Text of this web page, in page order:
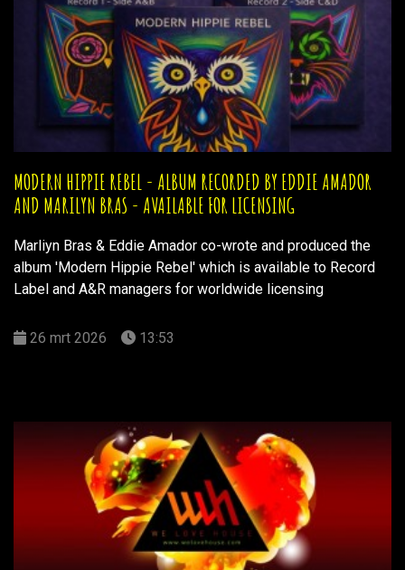
MODERN HIPPIE REBEL - ALBUM RECORDED BY EDDIE AMADOR
AND MARILYN BRAS - AVAILABLE FOR LICENSING
Marliyn Bras & Eddie Amador co-wrote and produced the
album 'Modern Hippie Rebel' which is available to Record
Label and A&R managers for worldwide licensing
26 mrt 2026 13:53